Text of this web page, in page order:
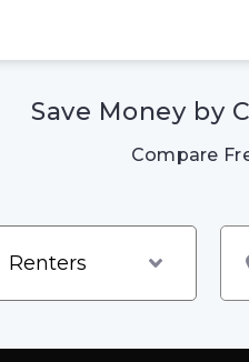
Save Money by
Compare